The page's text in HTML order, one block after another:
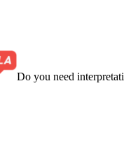
Do you need